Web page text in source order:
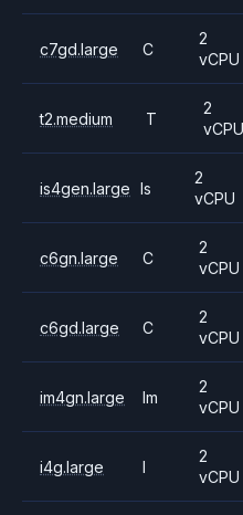
c7gd.large C
2
vCPU
t2.medium T
2
vCPU
is4gen.large Is
2
vCPU
c6gn.large C
2
vCPU
c6gd.large C
2
vCPU
im4gn.large Im
2
vCPU
i4g.large I
2
vCPU